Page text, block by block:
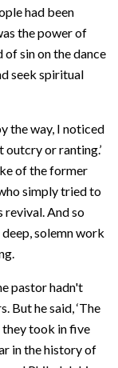
had been
the power of
sin on the dance
seek spiritual
the way, I noticed
outcry or ranting.’
of the former
simply tried to
And so
solemn work
pastor hadn't
But he said, ‘The
they took in five
in the history of